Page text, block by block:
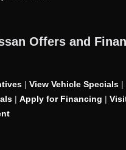
Offers and
| View Vehicle Specials |
| Apply for Financing |